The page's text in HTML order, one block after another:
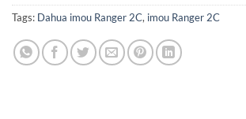
Tags: Dahua imou Ranger 2C, imou Ranger 2C